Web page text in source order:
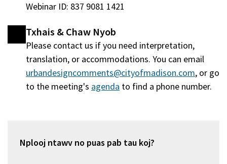
Webinar ID: 837 9081 1421
Txhais & Chaw Nyob
Please contact us if you need interpretation,
translation, or accommodations. You can email
urbandesigncomments@cityofmadison.com, or go
to the meeting's agenda (qhib
tshiab)
to find a phone number.
Nplooj ntawv no puas pab tau koj?